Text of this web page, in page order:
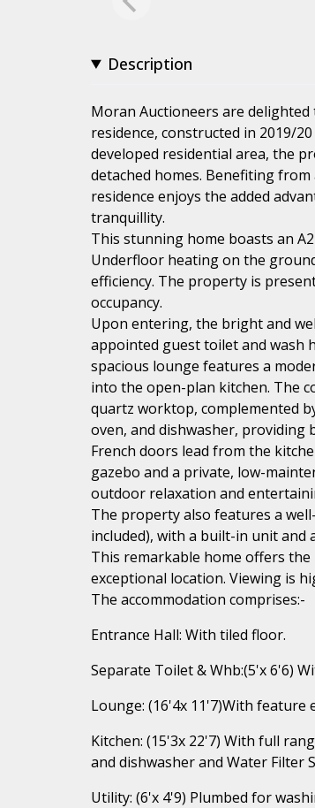
Description
Moran Auctioneers are
residence, constructed in 2019/
developed residential area, the
detached homes. Benefiting
residence enjoys the added
tranquillity.
This stunning home boasts an
Underfloor heating on the
efficiency. The property is
occupancy.
Upon entering, the bright and
appointed guest toilet and wash
spacious lounge features a
into the open-plan kitchen. The
quartz worktop, complemented
oven, and dishwasher, providing
French doors lead from the
gazebo and a private, low-
outdoor relaxation and
The property also features a
included), with a built-in unit and
This remarkable home offers
exceptional location. Viewing is
The accommodation comprises:-
Entrance Hall: With tiled floor.
Separate Toilet & Whb:(5'x 6'6)
Lounge: (16'4x 11'7)With
Kitchen: (15'3x 22'7) With full
and dishwasher and Water Filter
Utility: (6'x 4'9) Plumbed for